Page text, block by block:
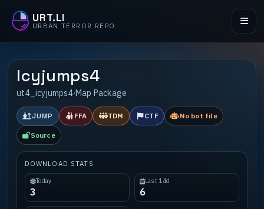
URT.LI
URBAN TERROR REPO
Icyjumps4
ut4_icyjumps4·Map Package
JUMP FFA TDM CTF No bot file
Source
DOWNLOAD STATS
Today
3
Last 14d
6